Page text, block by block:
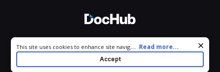
All Rights Reserved.
Cookie consent notice
This site uses cookies to enhance site navigation and personalize
your experience. By using this site you agree to our use of cookies
as described in our
. You can modify your selections
... Read more...
Accept